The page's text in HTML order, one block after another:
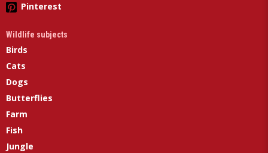
Pinterest
Wildlife subjects
Birds
Cats
Dogs
Butterflies
Farm
Fish
Jungle